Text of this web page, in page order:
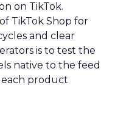
on TikTok.
TikTok Shop for
and clear
is to test the
native to the feed
product